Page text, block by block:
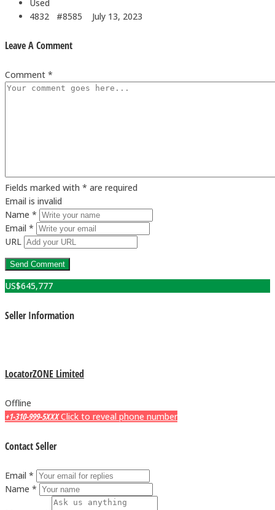
Used
4832 #8585
July 13, 2023
Leave A Comment
Comment *
Fields marked with * are required
Email is invalid
Name *
Email *
URL
US$645,777
Seller Information
LocatorZONE Limited
Offline
+1-310-999-5XXX Click to reveal phone number
Contact Seller
Email *
Name *